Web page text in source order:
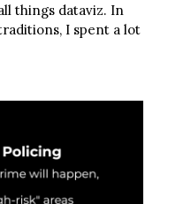
things dataviz. In
I spent a lot